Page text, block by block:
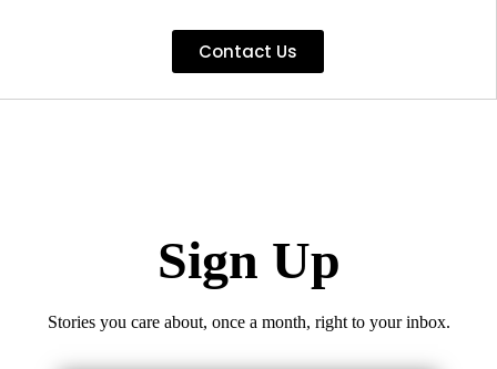
Contact Us
Sign Up
Stories you care about, once a month, right to your inbox.